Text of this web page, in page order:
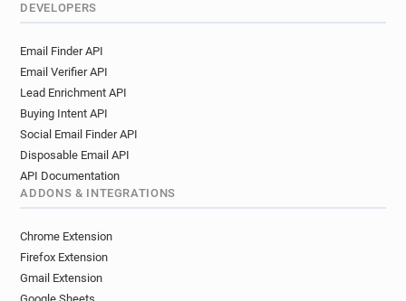
v*****@brighton-hove.gov.uk
q*****@brighton-hove.gov.uk
s*******@brighton-hove.gov.uk
p********@brighton-hove.gov.uk
l******@brighton-hove.gov.uk
q***********@brighton-hove.gov.uk
f******@brighton-hove.gov.uk
s*********@brighton-hove.gov.uk
z***********@brighton-hove.gov.uk
DEVELOPERS
Email Finder API
Email Verifier API
Lead Enrichment API
Buying Intent API
Social Email Finder API
Disposable Email API
API Documentation
ADDONS & INTEGRATIONS
Chrome Extension
Firefox Extension
Gmail Extension